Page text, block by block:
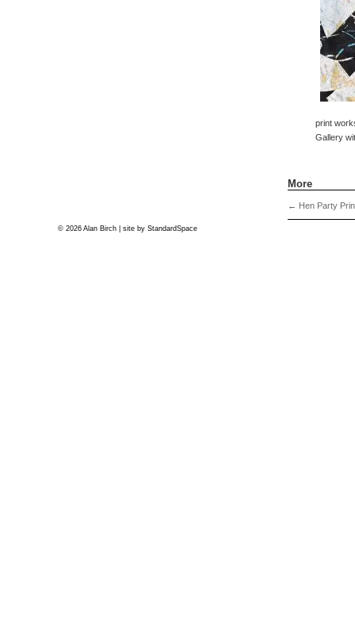
print
Gallery
More
← Hen Party
© 2026 Alan Birch | site by StandardSpace